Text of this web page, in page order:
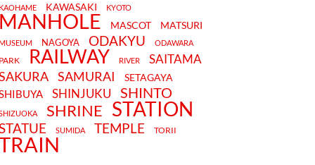
KAWASAKI KYOTO
MASCOT MATSURI
NAGOYA ODAKYU ODAWARA
RAILWAY RIVER SAITAMA
SAMURAI SETAGAYA
SHINJUKU SHINTO
SHRINE STATION
SUMIDA TEMPLE TORII